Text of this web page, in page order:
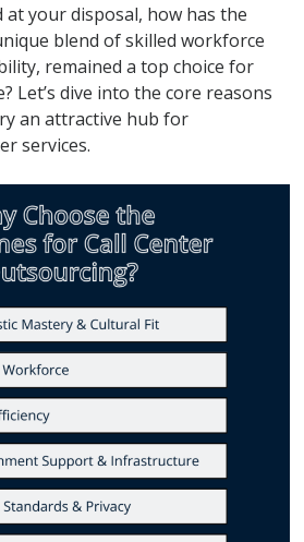
your disposal, how has the
blend of skilled workforce
remained a top choice for
Let’s dive into the core reasons
an attractive hub for
services.